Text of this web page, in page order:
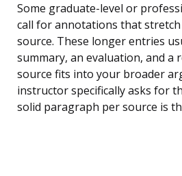
Some graduate-level or
call for annotations that
source. These longer entries
summary, an evaluation, and a
source fits into your broader
instructor specifically asks for
solid paragraph per source is